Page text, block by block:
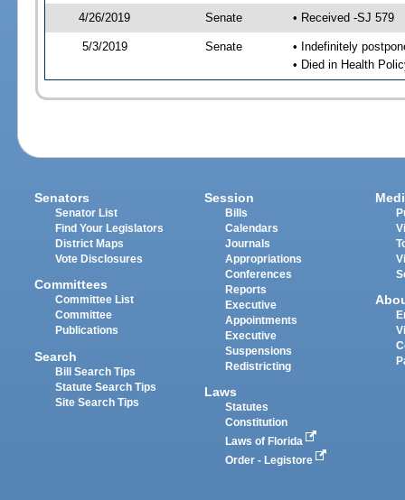
4/26/2019 Senate • Received -SJ 579
5/3/2019 Senate
• Indefinitely
• Died in Health
Senators
Senator List
Find Your Legislators
District Maps
Vote Disclosures
Committees
Committee List
Committee
Publications
Search
Bill Search Tips
Statute Search Tips
Site Search Tips
Session
Bills
Calendars
Journals
Appropriations
Conferences
Reports
Executive
Appointments
Executive
Suspensions
Redistricting
Laws
Statutes
Constitution
Laws of Florida
Order - Legistore